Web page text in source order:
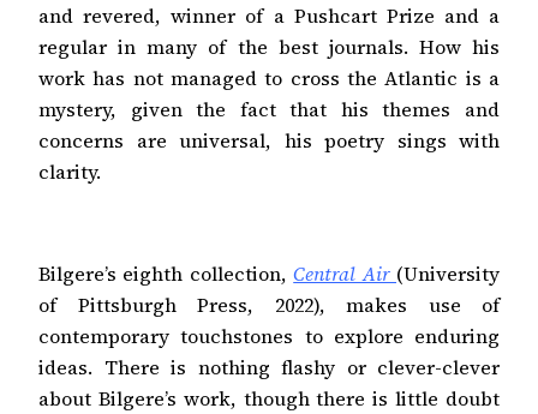
and revered, winner of a Pushcart Prize and a
regular in many of the best journals. How his
work has not managed to cross the Atlantic is a
mystery, given the fact that his themes and
concerns are universal, his poetry sings with
clarity.
Bilgere’s eighth collection,Central Air (University
of Pittsburgh Press, 2022), makes use of
contemporary touchstones to explore enduring
ideas. There is nothing flashy or clever-clever
about Bilgere’s work, though there is little doubt